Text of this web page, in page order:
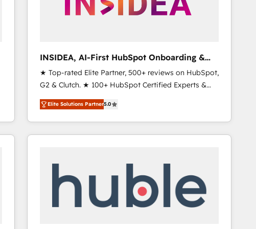
INSIDEA, AI-First HubSpot Onboarding &
RevOps
★ Top-rated Elite Partner, 500+ reviews on HubSpot,
G2 & Clutch. ★ 100+ HubSpot Certified Experts &
Trainers across the team ★ 1,500+ implementations
across five continents ★ AI-First, RevOps-led,
Onboarding obsessed ★ Company of the Year
2024/25 INSIDEA helps growing companies turn
your time zone. What we do ➤ Onboarding: Live in
weeks, with workflows built around your business,
not a template. ➤ Migration: Move from any legacy
Elite Solutions Partner5.0